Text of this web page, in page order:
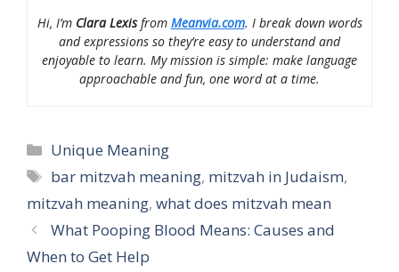
Hi, I’m Clara Lexisfrom Meanvia.com. I break down words
and expressions so they’re easy to understand and
enjoyable to learn. My mission is simple: make language
approachable and fun, one word at a time.
Categories
Unique Meaning
Tags
bar mitzvah meaning, mitzvah in Judaism,
mitzvah meaning, what does mitzvah mean
What Pooping Blood Means: Causes and
When to Get Help